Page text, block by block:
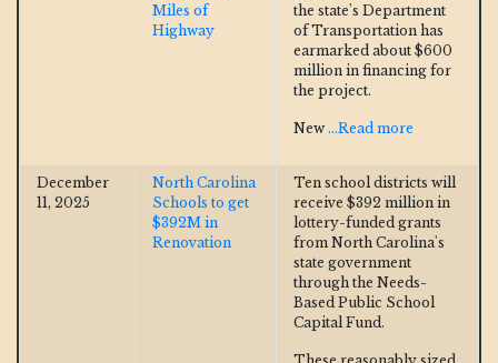
Miles of
Highway
the state's Department
of Transportation has
earmarked about $600
million in financing for
the project.
New ...Read more
December
11, 2025
North Carolina
Schools to get
$392M in
Renovation
Ten school districts will
receive $392 million in
lottery-funded grants
from North Carolina's
state government
through the Needs-
Based Public School
Capital Fund.